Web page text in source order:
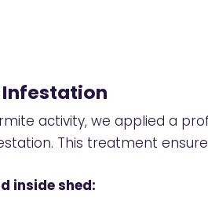
activity, we applied a
This treatment
inside shed: